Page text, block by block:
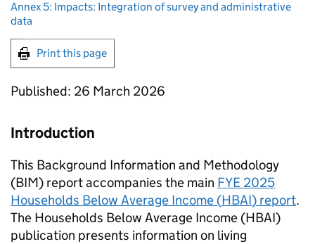
Annex 5: Impacts: Integration of survey and administrative
data
Print this page
Published: 26 March 2026
Introduction
This Background Information and Methodology
(BIM) report accompanies the main FYE 2025
Households Below Average Income (HBAI) report.
The Households Below Average Income (HBAI)
publication presents information on living